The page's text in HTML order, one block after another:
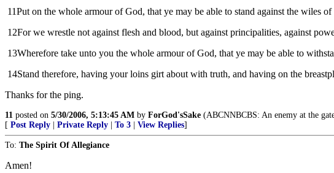
11Put on the whole armour of God, that ye may be able to stand against the wiles
12For we wrestle not against flesh and blood, but against principalities, against
13Wherefore take unto you the whole armour of God, that ye may be able to
14Stand therefore, having your loins girt about with truth, and having on the
Thanks for the ping.
11 posted on 5/30/2006, 5:13:45 AM by ForGod'sSake (ABCNNBCBS: An enemy at the
[ Post Reply Private Reply To 3 View Replies]
To: The Spirit Of Allegiance
Amen!